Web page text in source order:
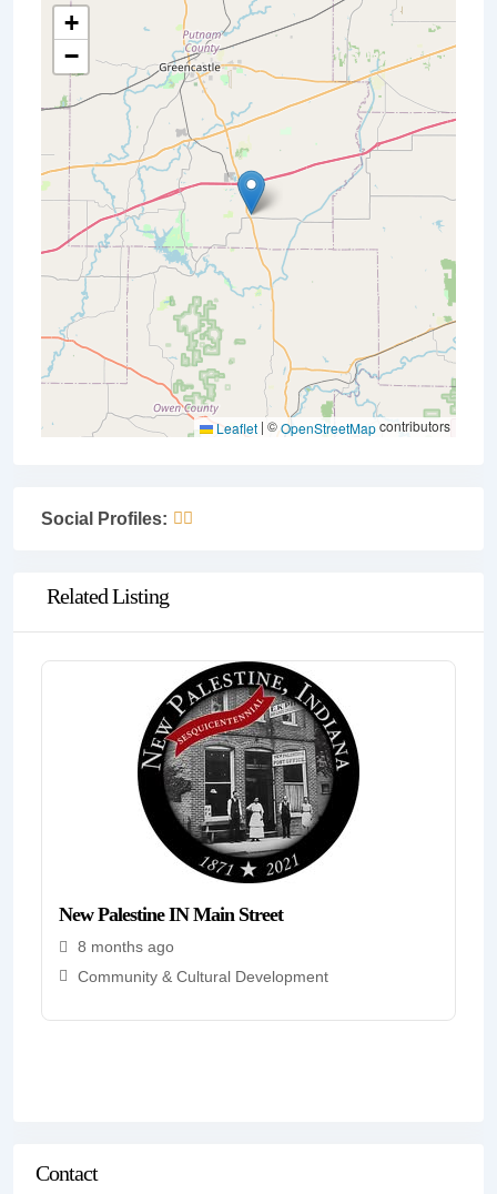
+
−
Leaflet | ©OpenStreetMapcontributors
Social Profiles:
Related Listing
New Palestine IN Main Street
8 months ago
Community & Cultural Development
Contact